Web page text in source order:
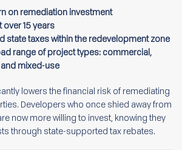
on remediation investment
15 years
state taxes within the redevelopment zone
range of project types: commercial,
mixed-use
lowers the financial risk of remediating
Developers who once shied away from
now more willing to invest, knowing they
through state-supported tax rebates.